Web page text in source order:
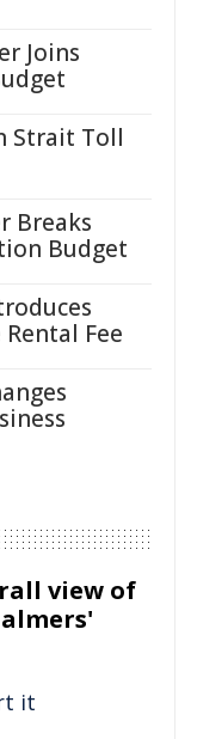
Joins
Strait Toll
Breaks
Budget
Fee
view of
it